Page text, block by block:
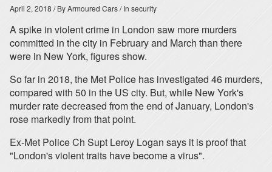
April 2, 2018 / By Armoured Cars/ In security
A spike in violent crime in London saw more murders
committed in the city in February and March than there
were in New York, figures show.
So far in 2018, the Met Police has investigated 46 murders,
compared with 50 in the US city. But, while New York's
murder rate decreased from the end of January, London's
rose markedly from that point.
Ex-Met Police Ch Supt Leroy Logan says it is proof that
"London's violent traits have become a virus".